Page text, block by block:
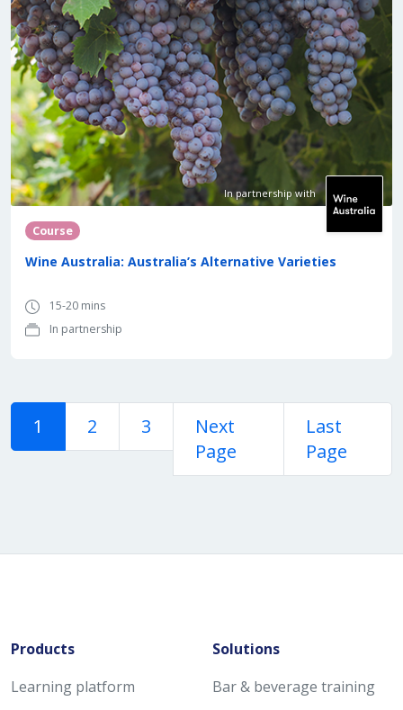
In partnership with
Course
Wine Australia: Australia’s Alternative Varieties
15-20 mins
In partnership
1 2 3
Next
Page
Last
Page
Products
Learning platform
Solutions
Bar & beverage training